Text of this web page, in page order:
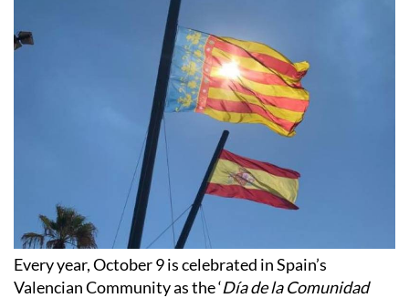
Every year, October 9 is celebrated in Spain’s
Valencian Community as the ‘Día de la Comunidad